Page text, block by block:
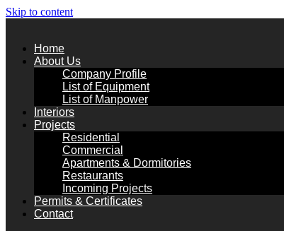
Skip to content
Home
About Us
Company Profile
List of Equipment
List of Manpower
Interiors
Projects
Residential
Commercial
Apartments & Dormitories
Restaurants
Incoming Projects
Permits & Certificates
Contact